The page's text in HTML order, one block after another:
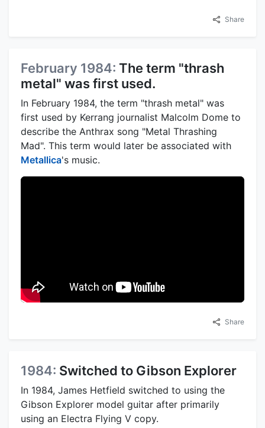
Share
February 1984: The term "thrash
metal" was first used.
In February 1984, the term "thrash metal" was
first used by Kerrang journalist Malcolm Dome to
describe the Anthrax song "Metal Thrashing
Mad". This term would later be associated with
Metallica's music.
Share
1984: Switched to Gibson Explorer
In 1984, James Hetfield switched to using the
Gibson Explorer model guitar after primarily
using an Electra Flying V copy.